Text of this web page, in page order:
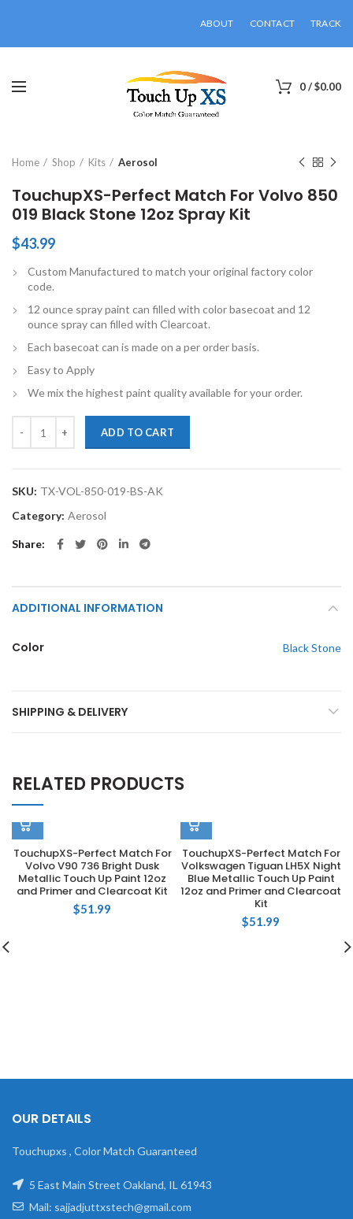
ABOUT CONTACT TRACK
0/$0.00
Home Shop Kits Aerosol
TouchupXS-Perfect Match For Volvo 850
019 Black Stone 12oz Spray Kit
$43.99
Custom Manufactured to match your original factory color
code.
12 ounce spray paint can filled with color basecoat and 12
ounce spray can filled with Clearcoat.
Each basecoat can is made on a per order basis.
Easy to Apply
We mix the highest paint quality available for your order.
ADD TO CART
SKU: TX-VOL-850-019-BS-AK
Category: Aerosol
Share
ADDITIONAL INFORMATION
Color Black Stone
SHIPPING & DELIVERY
RELATED PRODUCTS
TouchupXS-Perfect Match For
Volvo V90 736 Bright Dusk
Metallic Touch Up Paint 12oz
and Primer and Clearcoat Kit
$51.99
TouchupXS-Perfect Match For
Volkswagen Tiguan LH5X Night
Blue Metallic Touch Up Paint
12oz and Primer and Clearcoat
Kit
$51.99
OUR DETAILS
Touchupxs , Color Match Guaranteed
5 East Main Street Oakland, IL 61943
Mail: sajjadjuttxstech@gmail.com